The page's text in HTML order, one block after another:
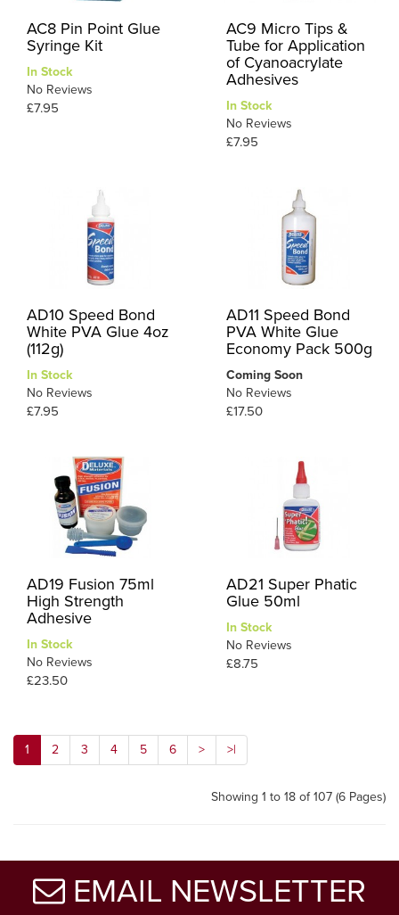
AC8 Pin Point Glue
Syringe Kit
In Stock
No Reviews
£7.95
AC9 Micro Tips &
Tube for Application
of Cyanoacrylate
Adhesives
In Stock
No Reviews
£7.95
AD10 Speed Bond
White PVA Glue 4oz
(112g)
In Stock
No Reviews
£7.95
AD11 Speed Bond
PVA White Glue
Economy Pack 500g
Coming Soon
No Reviews
£17.50
AD19 Fusion 75ml
High Strength
Adhesive
In Stock
No Reviews
£23.50
AD21 Super Phatic
Glue 50ml
In Stock
No Reviews
£8.75
1 2 3 4 5 6 > >|
Showing 1 to 18 of 107 (6 Pages)
EMAIL NEWSLETTER